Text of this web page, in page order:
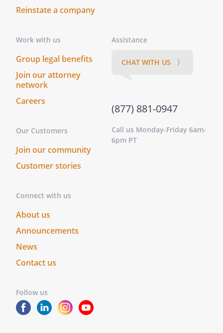
________________________________, and
acknowledged that they did sign the
is their free act and deed. In testimony
whereof, I have hereunto subscribed my
name at ________________________________,
this _____ day of ____________________, ______.
This instrument was acknowledged
____________________, ______ by
______, before me personally appeared
person described in and who executed
acknowledged that he/she executed
same as his/her free act and deed.
On this _____ day of ____________________,
________________________________, personally
me (or satisfactorily proven) to be the
person whose name is subscribed to the
within instrument and acknowledged that
Reinstate a company
Work with us
Group legal benefits
Join our attorney
network
Careers
Our Customers
Join our community
Customer stories
Connect with us
About us
Announcements
News
Contact us
Follow us
Assistance
CHAT WITH US 〉
(877) 881-0947
Call us Monday-Friday 6am-
6pm PT